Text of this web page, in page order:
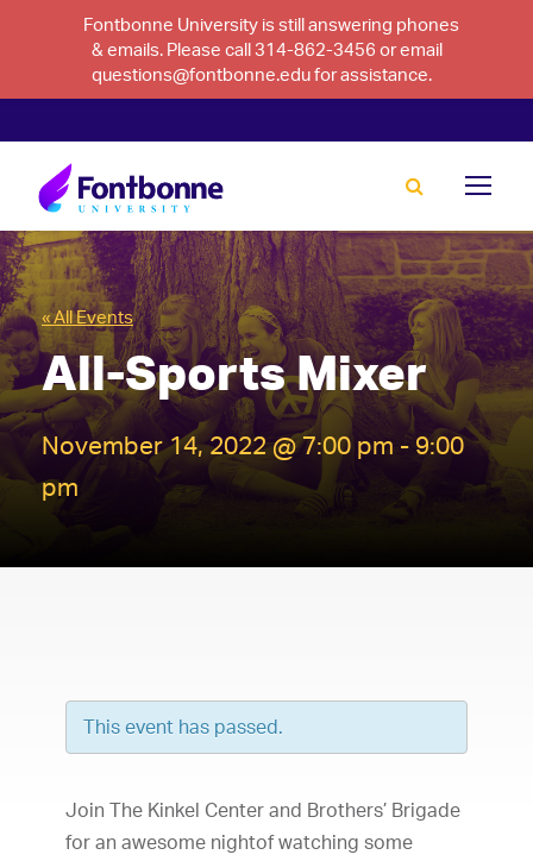
Fontbonne University is still answering phones
& emails. Please call 314-862-3456 or email
questions@fontbonne.edu for assistance.
« All Events
All-Sports Mixer
November 14, 2022 @ 7:00 pm - 9:00
pm
This event has passed.
Join The Kinkel Center and Brothers’ Brigade
for an awesome nightof watching some